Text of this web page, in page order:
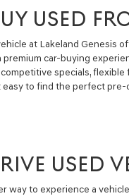
USED
at Lakeland Genesis
car-buying
specials,
easy to find the perfect
USED
way to experience a